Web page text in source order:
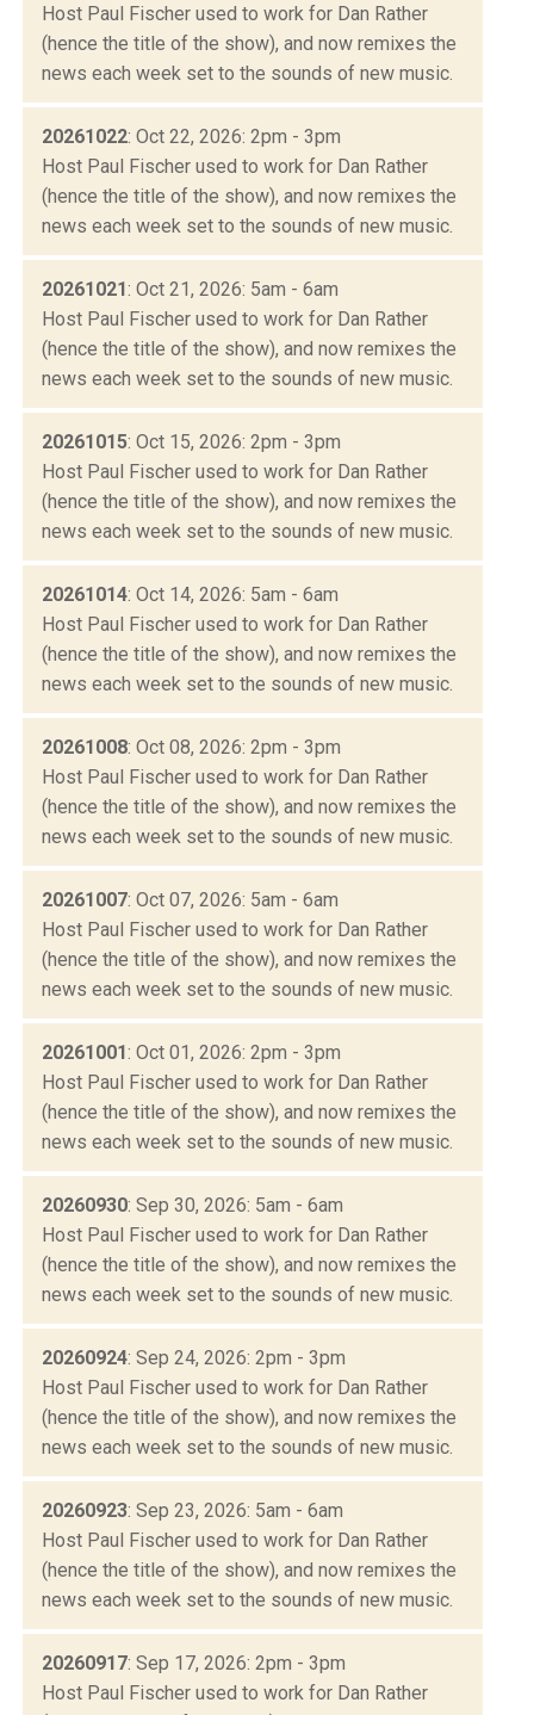
Host Paul Fischer used to work for Dan Rather
(hence the title of the show), and now remixes the
news each week set to the sounds of new music.
20261022: Oct 22, 2026: 2pm - 3pm
Host Paul Fischer used to work for Dan Rather
(hence the title of the show), and now remixes the
news each week set to the sounds of new music.
20261021: Oct 21, 2026: 5am - 6am
Host Paul Fischer used to work for Dan Rather
(hence the title of the show), and now remixes the
news each week set to the sounds of new music.
20261015: Oct 15, 2026: 2pm - 3pm
Host Paul Fischer used to work for Dan Rather
(hence the title of the show), and now remixes the
news each week set to the sounds of new music.
20261014: Oct 14, 2026: 5am - 6am
Host Paul Fischer used to work for Dan Rather
(hence the title of the show), and now remixes the
news each week set to the sounds of new music.
20261008: Oct 08, 2026: 2pm - 3pm
Host Paul Fischer used to work for Dan Rather
(hence the title of the show), and now remixes the
news each week set to the sounds of new music.
20261007: Oct 07, 2026: 5am - 6am
Host Paul Fischer used to work for Dan Rather
(hence the title of the show), and now remixes the
news each week set to the sounds of new music.
20261001: Oct 01, 2026: 2pm - 3pm
Host Paul Fischer used to work for Dan Rather
(hence the title of the show), and now remixes the
news each week set to the sounds of new music.
20260930: Sep 30, 2026: 5am - 6am
Host Paul Fischer used to work for Dan Rather
(hence the title of the show), and now remixes the
news each week set to the sounds of new music.
20260924: Sep 24, 2026: 2pm - 3pm
Host Paul Fischer used to work for Dan Rather
(hence the title of the show), and now remixes the
news each week set to the sounds of new music.
20260923: Sep 23, 2026: 5am - 6am
Host Paul Fischer used to work for Dan Rather
(hence the title of the show), and now remixes the
news each week set to the sounds of new music.
20260917: Sep 17, 2026: 2pm - 3pm
Host Paul Fischer used to work for Dan Rather